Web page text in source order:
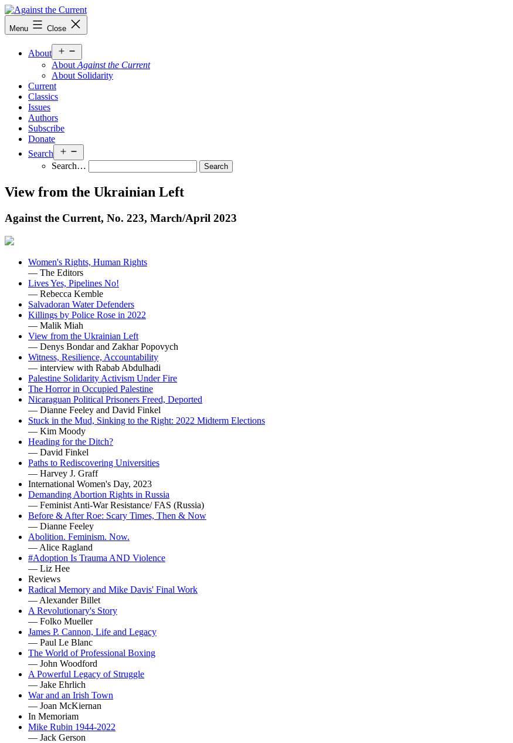
Skip
to
content
Against
the
Menu Close
About
menu
About Against the Current
About Solidarity
Current
Classics
Issues
Authors
Subscribe
Donate
Search
menu
Search…
View from the Ukrainian Left
Against the Current, No. 223, March/April 2023
Women's Rights, Human Rights
— The Editors
Lives Yes, Pipelines No!
— Rebecca Kemble
Salvadoran Water Defenders
Killings by Police Rose in 2022
— Malik Miah
View from the Ukrainian Left
— Denys Bondar and Zakhar Popovych
Witness, Resilience, Accountability
— interview with Rabab Abdulhadi
Palestine Solidarity Activism Under Fire
The Horror in Occupied Palestine
Nicaraguan Political Prisoners Freed, Deported
— Dianne Feeley and David Finkel
Stuck in the Mud, Sinking to the Right: 2022 Midterm Elections
— Kim Moody
Heading for the Ditch?
— David Finkel
Paths to Rediscovering Universities
— Harvey J. Graff
International Women's Day, 2023
Demanding Abortion Rights in Russia
— Feminist Anti-War Resistance/ FAS (Russia)
Before & After Roe: Scary Times, Then & Now
— Dianne Feeley
Abolition. Feminism. Now.
— Alice Ragland
#Adoption Is Trauma AND Violence
— Liz Hee
Reviews
Radical Memory and Mike Davis' Final Work
— Alexander Billet
A Revolutionary's Story
— Folko Mueller
James P. Cannon, Life and Legacy
— Paul Le Blanc
The World of Professional Boxing
— John Woodford
A Powerful Legacy of Struggle
— Jake Ehrlich
War and an Irish Town
— Joan McKiernan
In Memoriam
Mike Rubin 1944-2022
— Jack Gerson